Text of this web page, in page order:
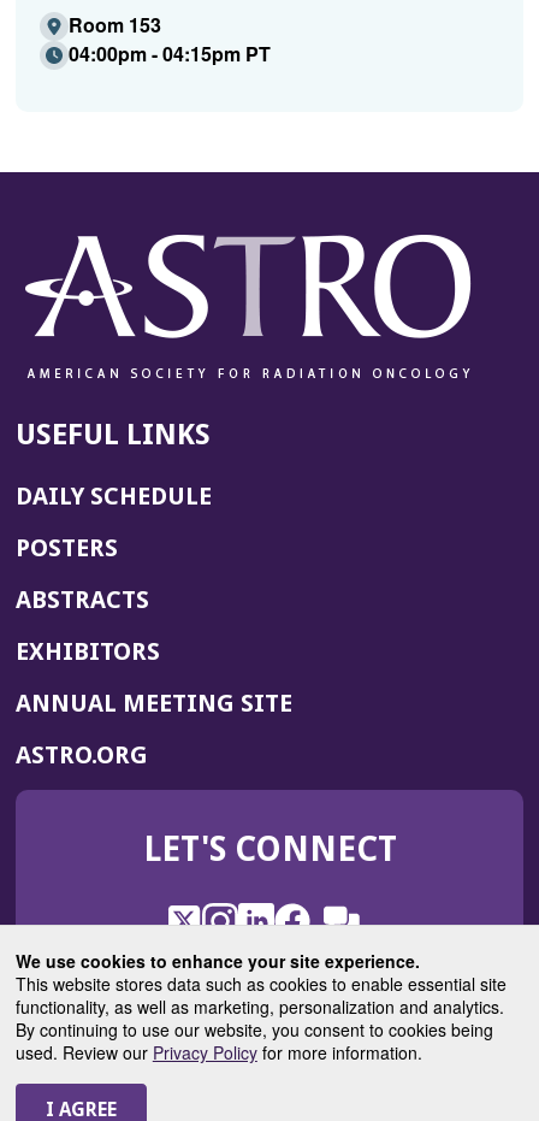
We use cookies to enhance your site experience.
This website stores data such as cookies to enable essential site
functionality, as well as marketing, personalization and analytics.
By continuing to use our website, you consent to cookies being
used. Review our Privacy Policyfor more information.
Room 153
04:00pm - 04:15pm PT
USEFUL LINKS
DAILY SCHEDULE
POSTERS
ABSTRACTS
EXHIBITORS
ANNUAL MEETING SITE(OPENS
WINDOW)
ASTRO.ORG
IN
NEW
LET'S CONNECT
X
(Opens
in
a
new
window)
Instagram
(Opens
in
a
new
window)
LinkedIn
(Opens
in
a
new
window)
Facebook
(Opens
in
a
new
window)
ROHub
in
a
new
window)
ASTROBlog
(Opens
in
a
© 2025 American Society for Radiation Oncology